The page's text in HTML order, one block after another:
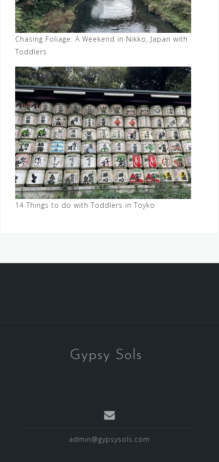
Chasing Foliage: A Weekend in Nikko, Japan with
Toddlers
14 Things to do with Toddlers in Toyko
Gypsy Sols
admin@gypsysols.com